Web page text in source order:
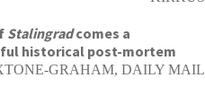
Stalingradcomes a
historical post-mortem
GRAHAM, DAILY MAIL